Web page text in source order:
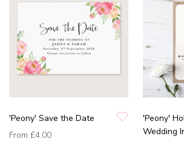
'Peony' Save the Date
From £4.00
'Peony'
Wedding